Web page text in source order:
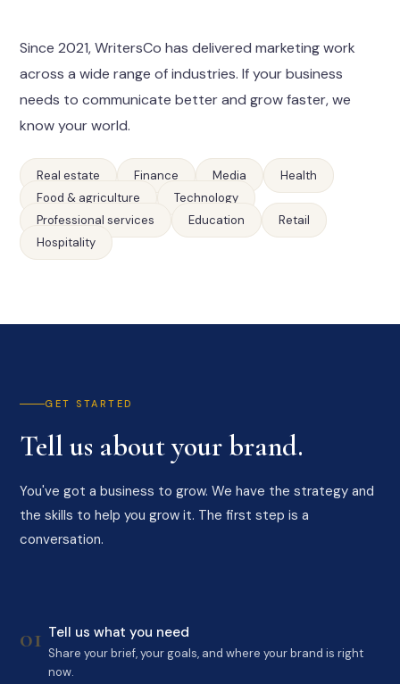
Since 2021, WritersCo has delivered marketing work
across a wide range of industries. If your business
needs to communicate better and grow faster, we
know your world.
Real estate Finance Media
Health
Food & agriculture
Technology
Professional services
Education
Retail
Hospitality
GET STARTED
Tell us about your brand.
You've got a business to grow. We have the strategy and
the skills to help you grow it. The first step is a
conversation.
01 Tell us what you need
Share your brief, your goals, and where your brand is right
now.